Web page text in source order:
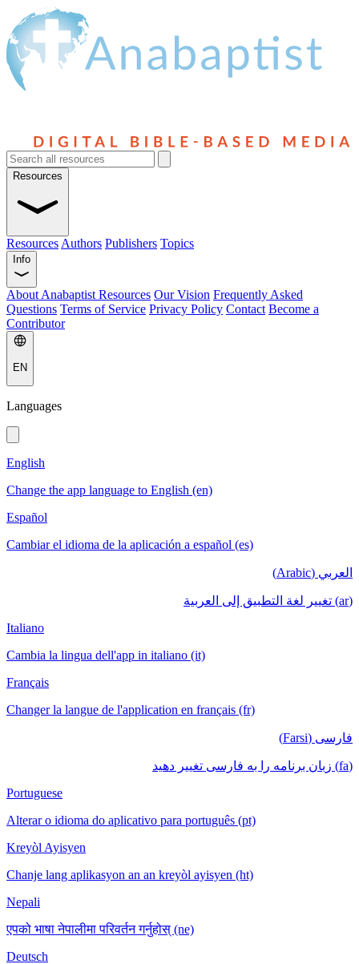
Resources
Resources Authors Publishers Topics
Info
About Anabaptist Resources Our Vision Frequently Asked
Questions Terms of Service Privacy Policy Contact Become a
Contributor
EN
Languages
English
Change the app language to English (en)
Español
Cambiar el idioma de la aplicación a español (es)
العربي (Arabic)
(ar) تغيير لغة التطبيق إلى العربية
Italiano
Cambia la lingua dell'app in italiano (it)
Français
Changer la langue de l'application en français (fr)
فارسی (Farsi)
(fa) زبان برنامه را به فارسی تغییر دهید
Portuguese
Alterar o idioma do aplicativo para português (pt)
Kreyòl Ayisyen
Chanje lang aplikasyon an an kreyòl ayisyen (ht)
Nepali
एपको भाषा नेपालीमा परिवर्तन गर्नुहोस् (ne)
Deutsch